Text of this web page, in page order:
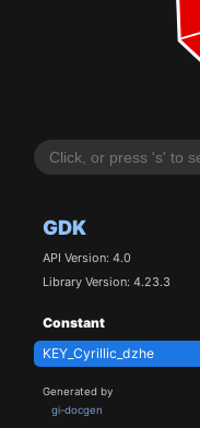
GDK
API Version: 4.0
Library Version: 4.23.3
Constant
KEY_Cyrillic_dzhe
Generated by
gi-docgen